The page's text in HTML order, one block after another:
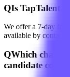
QIs TapTalent
We offer a 7-day
available by
QWhich
candidate